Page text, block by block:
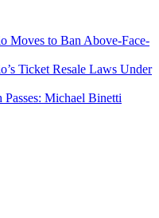
Moves to Ban Above-Face-
Ticket Resale Laws Under
Passes: Michael Binetti